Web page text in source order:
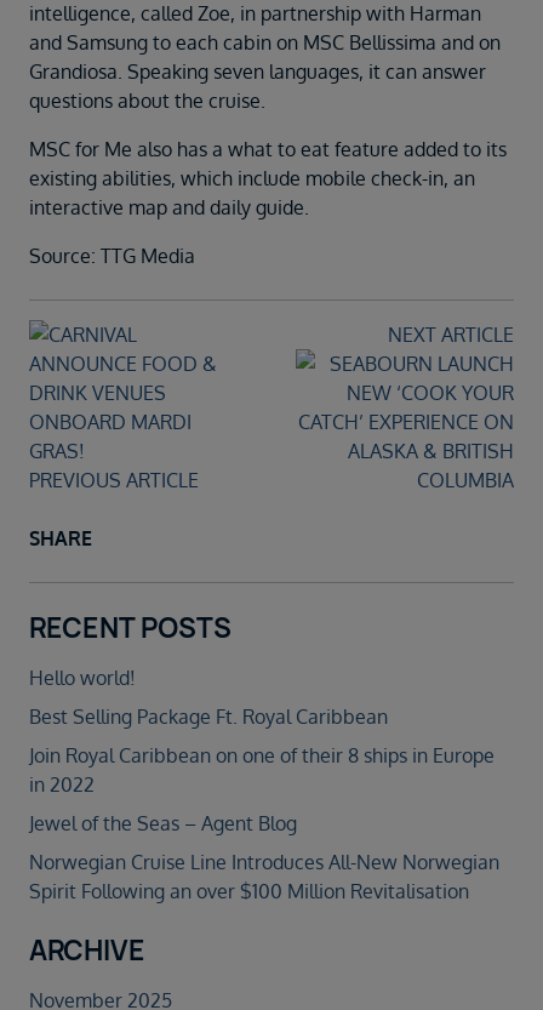
intelligence, called Zoe, in partnership with Harman
and Samsung to each cabin on MSC Bellissima and on
Grandiosa. Speaking seven languages, it can answer
questions about the cruise.
MSC for Me also has a what to eat feature added to its
existing abilities, which include mobile check-in, an
interactive map and daily guide.
Source: TTG Media
PREVIOUS ARTICLE
NEXT ARTICLE
SHARE
RECENT POSTS
Hello world!
Best Selling Package Ft. Royal Caribbean
Join Royal Caribbean on one of their 8 ships in Europe
in 2022
Jewel of the Seas – Agent Blog
Norwegian Cruise Line Introduces All-New Norwegian
Spirit Following an over $100 Million Revitalisation
ARCHIVE
November 2025